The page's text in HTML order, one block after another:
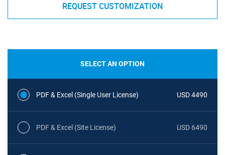
REQUEST CUSTOMIZATION
SELECT AN OPTION
PDF & Excel (Single User License) USD 4490
PDF & Excel (Site License) USD 6490